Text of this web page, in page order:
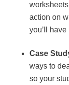
action on
you’ll
Case
ways to
so your